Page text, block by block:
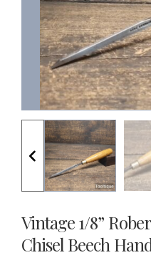
Vintage 1/8”
Chisel Beech